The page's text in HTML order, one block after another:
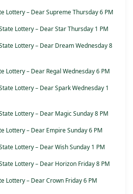
Lottery – Dear Supreme Thursday 6 PM
Lottery – Dear Star Thursday 1 PM
Lottery – Dear Dream Wednesday 8
Lottery – Dear Regal Wednesday 6 PM
Lottery – Dear Spark Wednesday 1
Lottery – Dear Magic Sunday 8 PM
Lottery – Dear Empire Sunday 6 PM
Lottery – Dear Wish Sunday 1 PM
Lottery – Dear Horizon Friday 8 PM
Lottery – Dear Crown Friday 6 PM